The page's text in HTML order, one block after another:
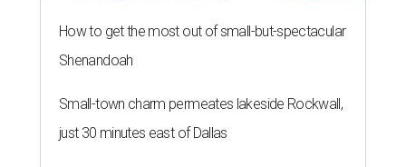
How to get the most out of small-but-spectacular
Shenandoah
Small-town charm permeates lakeside Rockwall,
just 30 minutes east of Dallas